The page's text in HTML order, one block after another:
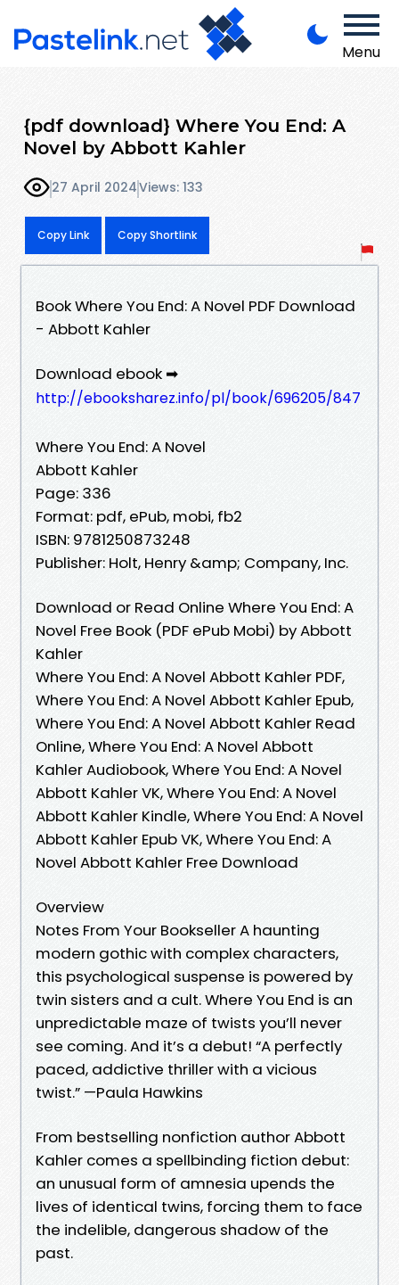
Menu
{pdf download} Where You End: A
Novel by Abbott Kahler
27 April 2024Views: 133
Copy Link Copy Shortlink
Book Where You End: A Novel PDF Download
- Abbott Kahler
Download ebook ➡
http://ebooksharez.info/pl/book/696205/847
Where You End: A Novel
Abbott Kahler
Page: 336
Format: pdf, ePub, mobi, fb2
ISBN: 9781250873248
Publisher: Holt, Henry &amp; Company, Inc.
Download or Read Online Where You End: A
Novel Free Book (PDF ePub Mobi) by Abbott
Kahler
Where You End: A Novel Abbott Kahler PDF,
Where You End: A Novel Abbott Kahler Epub,
Where You End: A Novel Abbott Kahler Read
Online, Where You End: A Novel Abbott
Kahler Audiobook, Where You End: A Novel
Abbott Kahler VK, Where You End: A Novel
Abbott Kahler Kindle, Where You End: A Novel
Abbott Kahler Epub VK, Where You End: A
Novel Abbott Kahler Free Download
Overview
Notes From Your Bookseller A haunting
modern gothic with complex characters,
this psychological suspense is powered by
twin sisters and a cult. Where You End is an
unpredictable maze of twists you’ll never
see coming. And it’s a debut! “A perfectly
paced, addictive thriller with a vicious
twist.” —Paula Hawkins
From bestselling nonfiction author Abbott
Kahler comes a spellbinding fiction debut:
an unusual form of amnesia upends the
lives of identical twins, forcing them to face
the indelible, dangerous shadow of the
past.